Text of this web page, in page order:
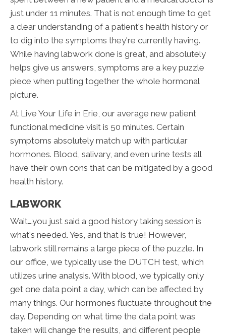
just under 11 minutes. That is not enough time to get
a clear understanding of a patient's health history or
to dig into the symptoms they're currently having.
While having labwork done is great, and absolutely
helps give us answers, symptoms are a key puzzle
piece when putting together the whole hormonal
picture.
At Live Your Life in Erie, our average new patient
functional medicine visit is 50 minutes. Certain
symptoms absolutely match up with particular
hormones. Blood, salivary, and even urine tests all
have their own cons that can be mitigated by a good
health history.
LABWORK
Wait….you just said a good history taking session is
what's needed. Yes, and that is true! However,
labwork still remains a large piece of the puzzle. In
our office, we typically use the DUTCH test, which
utilizes urine analysis. With blood, we typically only
get one data point a day, which can be affected by
many things. Our hormones fluctuate throughout the
day. Depending on what time the data point was
taken will change the results, and different people